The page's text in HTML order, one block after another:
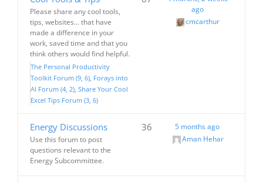
Please share any cool tools,
tips, websites... that have
made a difference in your
work, saved time and that you
think others would find helpful.
The Personal Productivity
Toolkit Forum (9, 6) Forays into
AI Forum (4, 2) Share Your Cool
Excel Tips Forum (3, 6)
ago
cmcarthur
Energy Discussions
Use this forum to post
questions relevant to the
Energy Subcommittee.
36
5 months ago
Aman Hehar